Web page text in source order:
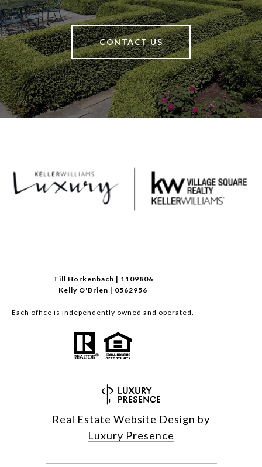
CONTACT US
Till Horkenbach | 1109806
Kelly O'Brien | 0562956
Each office is independently owned and operated.
Real Estate Website Design by
Luxury Presence